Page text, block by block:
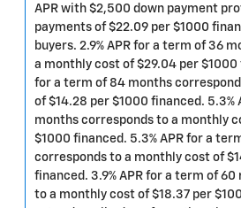
APR with $2,500 down payment
payments of $22.09 per $1000
buyers. 2.9% APR for a term of 36
a monthly cost of $29.04 per $1000
for a term of 84 months
of $14.28 per $1000 financed. 5.3%
months corresponds to a monthly
$1000 financed. 5.3% APR for a
corresponds to a monthly cost of
financed. 3.9% APR for a term of
to a monthly cost of $18.37 per